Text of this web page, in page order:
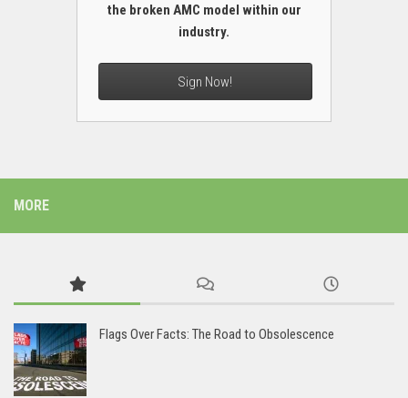
the broken AMC model within our
industry.
Sign Now!
MORE
Flags Over Facts: The Road to Obsolescence